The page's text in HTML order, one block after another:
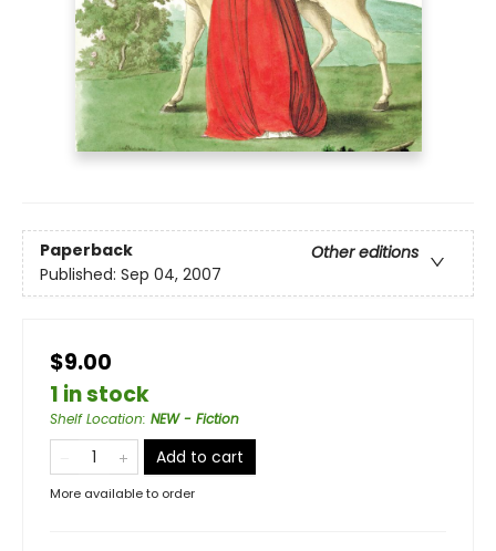
Paperback
Other editions
Published: Sep 04, 2007
$9.00
1 in stock
Shelf Location: NEW - Fiction
Add to cart
More available to order